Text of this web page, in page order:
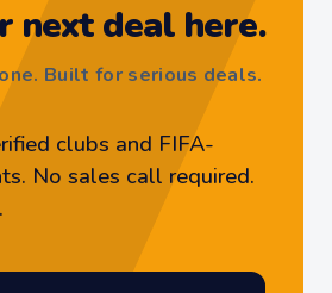
next deal here.
Built for serious deals.
clubs and FIFA-
No sales call required.